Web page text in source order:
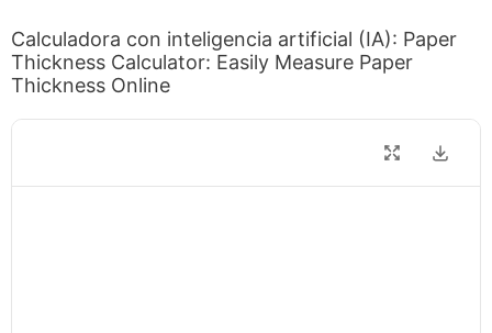
Calculadora con inteligencia artificial (IA): Paper
Thickness Calculator: Easily Measure Paper
Thickness Online